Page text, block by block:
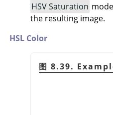
HSV Saturation
the resulting image.
HSL Color
图 8.39.